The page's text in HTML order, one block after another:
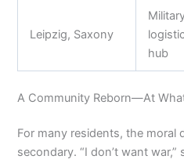
Leipzig, Saxony
hub
A Community Reborn—At
For many residents, the moral
secondary. “I don’t want